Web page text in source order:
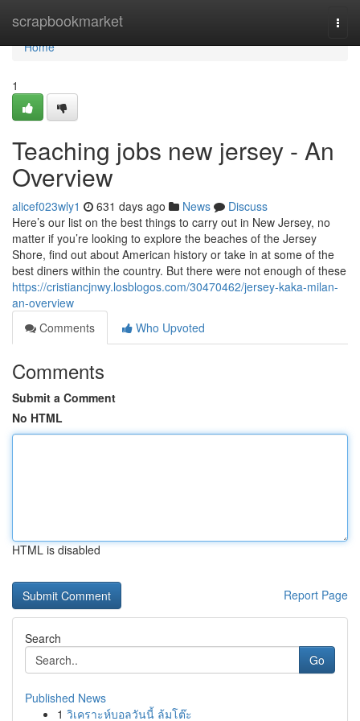
scrapbookmarket
Home
Home
1
Teaching jobs new jersey - An
Overview
alicef023wly1 631 days ago News
Discuss
Here’s our list on the best things to carry out in New Jersey, no
matter if you’re looking to explore the beaches of the Jersey
Shore, find out about American history or take in at some of the
best diners within the country. But there were not enough of these
https://cristiancjnwy.losblogos.com/30470462/jersey-kaka-milan-
an-overview
Comments
Who Upvoted
Comments
Submit a Comment
No HTML
HTML is disabled
Report Page
Search
Go
Published News
1 วิเคราะห์บอลวันนี้ ล้มโต๊ะ